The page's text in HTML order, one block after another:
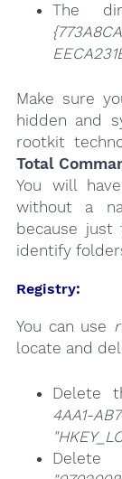
The
Make sure
hidden and
rootkit
Total
You will
without a
because
identify
Registry:
You can use
locate and
Delete
4AA1-